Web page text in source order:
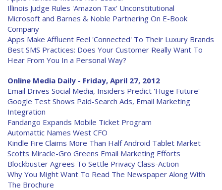
Illinois Judge Rules 'Amazon Tax' Unconstitutional
Microsoft and Barnes & Noble Partnering On E-Book
Company
Apps Make Affluent Feel 'Connected' To Their Luxury Brands
Best SMS Practices: Does Your Customer Really Want To
Hear From You In a Personal Way?
Online Media Daily - Friday, April 27, 2012
Email Drives Social Media, Insiders Predict 'Huge Future'
Google Test Shows Paid-Search Ads, Email Marketing
Integration
Fandango Expands Mobile Ticket Program
Automattic Names West CFO
Kindle Fire Claims More Than Half Android Tablet Market
Scotts Miracle-Gro Greens Email Marketing Efforts
Blockbuster Agrees To Settle Privacy Class-Action
Why You Might Want To Read The Newspaper Along With
The Brochure